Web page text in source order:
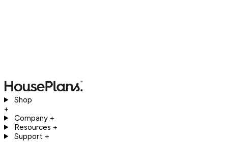
Shop
+
Company +
Resources +
Support +